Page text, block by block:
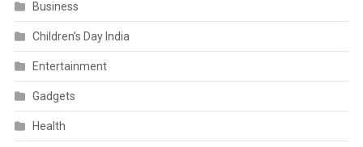
Business
Children’s Day India
Entertainment
Gadgets
Health